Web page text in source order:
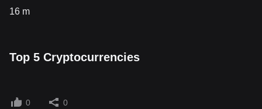
16 m
Top 5 Cryptocurrencies
0 0